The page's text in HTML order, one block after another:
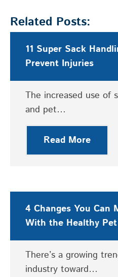
Related Posts:
11 Super Sack
Prevent Injuries
The increased use of
and pet…
Read More
4 Changes You Can
With the Healthy Pet
There’s a growing
industry toward…